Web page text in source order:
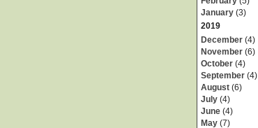
January (3)
2019
December (4)
November (6)
October (4)
September (4)
August (6)
July (4)
June (4)
May (7)